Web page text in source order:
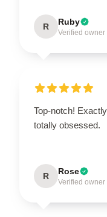
R Ruby
Verified owner
Top-notch!
totally obsessed.
R Rose
Verified owner